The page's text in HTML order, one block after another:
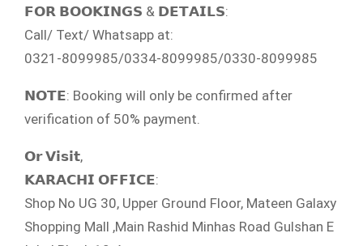
𝗙𝗢𝗥 𝗕𝗢𝗢𝗞𝗜𝗡𝗚𝗦 & 𝗗𝗘𝗧𝗔𝗜𝗟𝗦:
Call/ Text/ Whatsapp at:
0321-8099985/0334-8099985/0330-8099985
𝗡𝗢𝗧𝗘: Booking will only be confirmed after
verification of 50% payment.
𝗢𝗿 𝗩𝗶𝘀𝗶𝘁,
𝗞𝗔𝗥𝗔𝗖𝗛𝗜 𝗢𝗙𝗙𝗜𝗖𝗘:
Shop No UG 30, Upper Ground Floor, Mateen Galaxy
Shopping Mall ,Main Rashid Minhas Road Gulshan E